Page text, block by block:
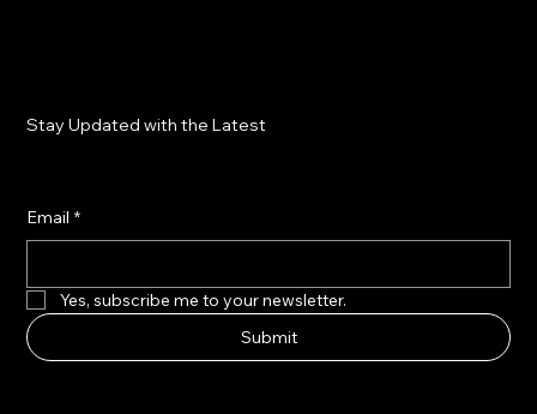
Stay Updated with the Latest
Email *
Yes, subscribe me to your newsletter.
Submit